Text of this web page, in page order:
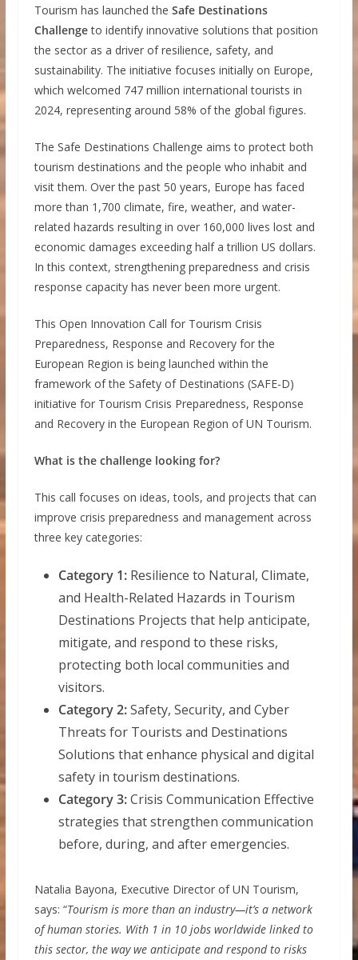
Tourism has launched the Safe Destinations
Challengeto identify innovative solutions that position
the sector as a driver of resilience, safety, and
sustainability. The initiative focuses initially on Europe,
which welcomed 747 million international tourists in
2024, representing around 58% of the global figures.
The Safe Destinations Challenge aims to protect both
tourism destinations and the people who inhabit and
visit them. Over the past 50 years, Europe has faced
more than 1,700 climate, fire, weather, and water-
related hazards resulting in over 160,000 lives lost and
economic damages exceeding half a trillion US dollars.
In this context, strengthening preparedness and crisis
response capacity has never been more urgent.
This Open Innovation Call for Tourism Crisis
Preparedness, Response and Recovery for the
European Region is being launched within the
framework of the Safety of Destinations (SAFE-D)
initiative for Tourism Crisis Preparedness, Response
and Recovery in the European Region of UN Tourism.
What is the challenge looking for?
This call focuses on ideas, tools, and projects that can
improve crisis preparedness and management across
three key categories:
Category 1:Resilience to Natural, Climate,
and Health-Related Hazards in Tourism
Destinations Projects that help anticipate,
mitigate, and respond to these risks,
protecting both local communities and
visitors.
Category 2:Safety, Security, and Cyber
Threats for Tourists and Destinations
Solutions that enhance physical and digital
safety in tourism destinations.
Category 3:Crisis Communication Effective
strategies that strengthen communication
before, during, and after emergencies.
Natalia Bayona, Executive Director of UN Tourism,
says: “Tourism is more than an industry—it’s a network
of human stories. With 1 in 10 jobs worldwide linked to
this sector, the way we anticipate and respond to risks